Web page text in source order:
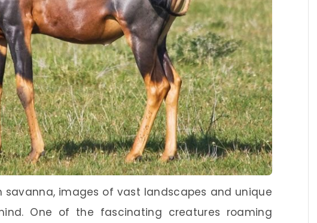
savanna, images of vast landscapes and unique
One of the fascinating creatures roaming